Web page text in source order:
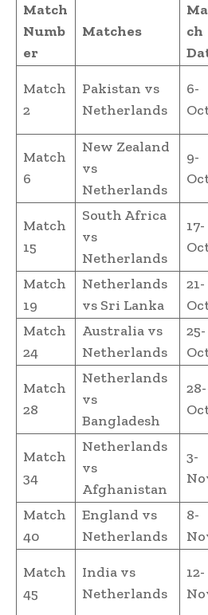
Match
Numb
er
Matches
ch
Match
2
Pakistan vs
Netherlands
6-
Match
6
New Zealand
vs
Netherlands
9-
Match
15
South Africa
vs
Netherlands
17-
Match
19
Netherlands
vs Sri Lanka
21-
Match
24
Australia vs
Netherlands
25-
Match
28
Netherlands
vs
Bangladesh
28-
Match
34
Netherlands
vs
Afghanistan
3-
Match
40
England vs
Netherlands
8-
Match
45
India vs
Netherlands
12-